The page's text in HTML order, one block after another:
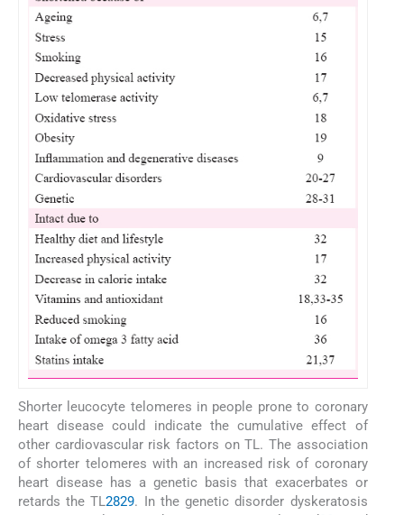
Shorter leucocyte telomeres in people prone to coronary
heart disease could indicate the cumulative effect of
other cardiovascular risk factors on TL. The association
of shorter telomeres with an increased risk of coronary
heart disease has a genetic basis that exacerbates or
retards the TL2829. In the genetic disorder dyskeratosis